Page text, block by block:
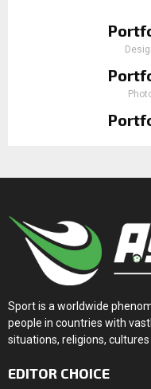
Sport is a worldwide
people in countries with
situations, religions,
EDITOR CHOICE